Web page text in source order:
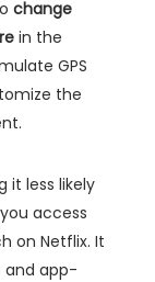
change
in the
GPS
the
it less likely
access
on Netflix. It
and app-